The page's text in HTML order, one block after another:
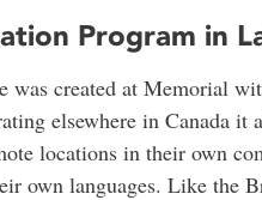
Program in
was created at Memorial
elsewhere in Canada
locations in their own
own languages. Like the